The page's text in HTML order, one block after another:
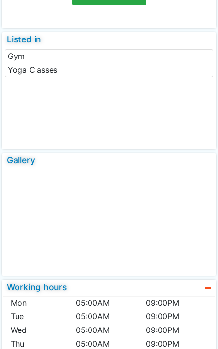
Listed in
Gym
Yoga Classes
Gallery
Working hours
Mon 05:00AM
09:00PM
Tue
05:00AM
09:00PM
Wed
05:00AM
09:00PM
Thu
05:00AM
09:00PM